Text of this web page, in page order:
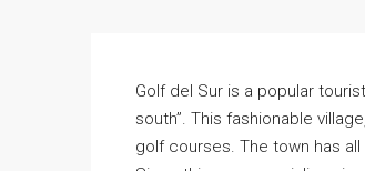
Golf del Sur is a popular
south”. This fashionable
golf courses. The town has